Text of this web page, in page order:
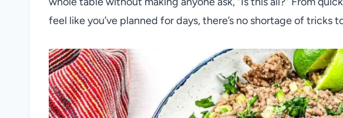
feel like you’ve planned for days, there’s no shortage of tricks